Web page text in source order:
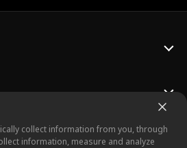
collect information from you, through
information, measure and analyze